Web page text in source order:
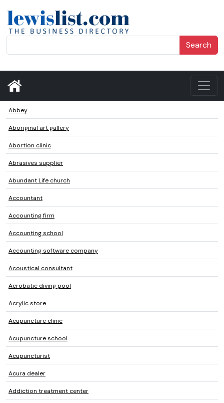
Search
Abbey
Aboriginal art gallery
Abortion clinic
Abrasives supplier
Abundant Life church
Accountant
Accounting firm
Accounting school
Accounting software company
Acoustical consultant
Acrobatic diving pool
Acrylic store
Acupuncture clinic
Acupuncture school
Acupuncturist
Acura dealer
Addiction treatment center